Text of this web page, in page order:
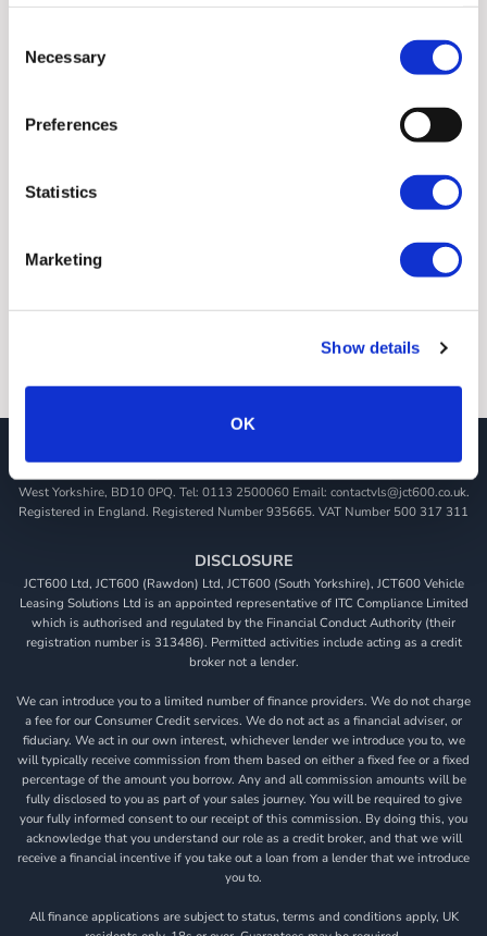
Selection
Necessary
Preferences
Statistics
Marketing
Show details
OK
West Yorkshire, BD10 0PQ. Tel: 0113 2500060 Email: contactvls@jct600.co.uk.
Registered in England. Registered Number 935665. VAT Number 500 317 311
DISCLOSURE
JCT600 Ltd, JCT600 (Rawdon) Ltd, JCT600 (South Yorkshire), JCT600 Vehicle
Leasing Solutions Ltd is an appointed representative of ITC Compliance Limited
which is authorised and regulated by the Financial Conduct Authority (their
registration number is 313486). Permitted activities include acting as a credit
broker not a lender.
We can introduce you to a limited number of finance providers. We do not charge
a fee for our Consumer Credit services. We do not act as a financial adviser, or
fiduciary. We act in our own interest, whichever lender we introduce you to, we
will typically receive commission from them based on either a fixed fee or a fixed
percentage of the amount you borrow. Any and all commission amounts will be
fully disclosed to you as part of your sales journey. You will be required to give
your fully informed consent to our receipt of this commission. By doing this, you
acknowledge that you understand our role as a credit broker, and that we will
receive a financial incentive if you take out a loan from a lender that we introduce
you to.
All finance applications are subject to status, terms and conditions apply, UK